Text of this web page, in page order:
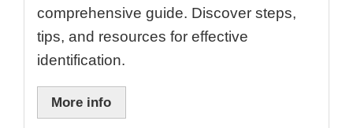
comprehensive guide. Discover steps,
tips, and resources for effective
identification.
More info